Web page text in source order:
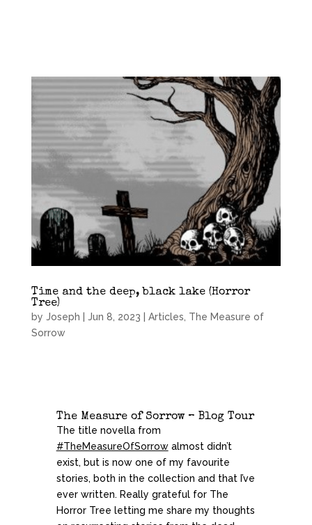
Time and the deep, black lake (Horror
Tree)
by Joseph Jun 8, 2023 Articles, The Measure of
Sorrow
The Measure of Sorrow – Blog Tour
The title novella from
#TheMeasureOfSorrowalmost didn’t
exist, but is now one of my favourite
stories, both in the collection and that I’ve
ever written. Really grateful for The
Horror Tree letting me share my thoughts